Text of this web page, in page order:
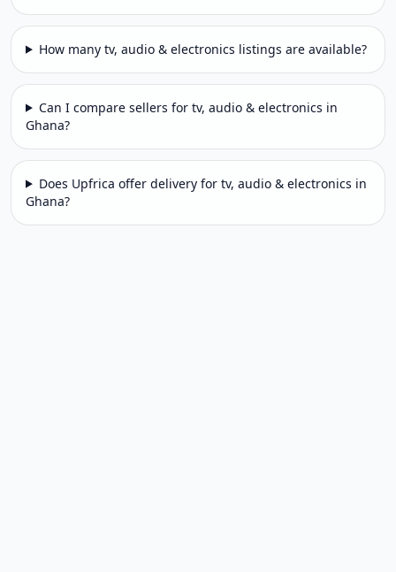
How many tv, audio & electronics listings are available?
Can I compare sellers for tv, audio & electronics in
Ghana?
Does Upfrica offer delivery for tv, audio & electronics in
Ghana?